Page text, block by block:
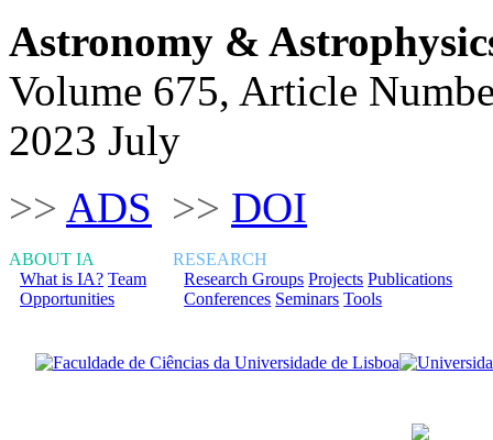
Astronomy &
Volume 675, Article
2023 July
>> ADS >> DOI
ABOUT IA
What is IA? Team
Opportunities
RESEARCH
Research Groups Projects Publications
Conferences Seminars Tools